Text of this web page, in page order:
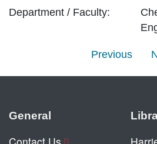
Department / Faculty:
Previous
General